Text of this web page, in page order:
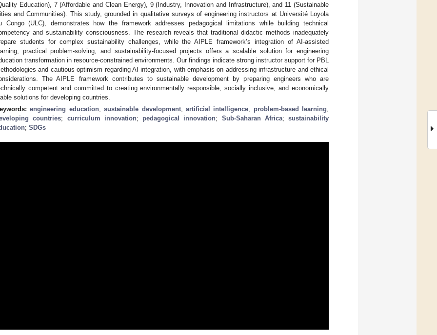
Education), 7 (Affordable and Clean Energy), 9 (Industry, Innovation and Infrastructure), and 11 (Sustainable
and Communities). This study, grounded in qualitative surveys of engineering instructors at Université Loyola
Congo (ULC), demonstrates how the framework addresses pedagogical limitations while building technical
and sustainability consciousness. The research reveals that traditional didactic methods inadequately
students for complex sustainability challenges, while the AIPLE framework’s integration of AI-assisted
practical problem-solving, and sustainability-focused projects offers a scalable solution for engineering
transformation in resource-constrained environments. Our findings indicate strong instructor support for PBL
and cautious optimism regarding AI integration, with emphasis on addressing infrastructure and ethical
The AIPLE framework contributes to sustainable development by preparing engineers who are
competent and committed to creating environmentally responsible, socially inclusive, and economically
solutions for developing countries.
engineering education;sustainable development; artificial intelligence; problem-based learning;
countries; curriculum innovation; pedagogical innovation; Sub-Saharan Africa; sustainability
; SDGs